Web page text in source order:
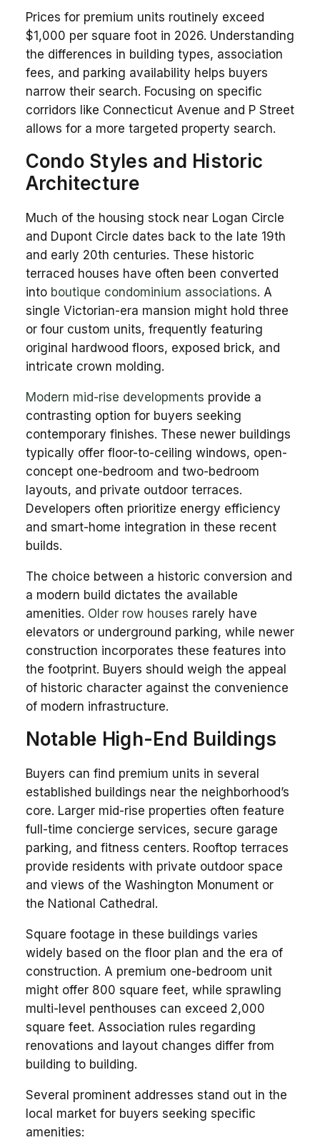
Prices for premium units routinely exceed
$1,000 per square foot in 2026. Understanding
the differences in building types, association
fees, and parking availability helps buyers
narrow their search. Focusing on specific
corridors like Connecticut Avenue and P Street
allows for a more targeted property search.
Condo Styles and Historic
Architecture
Much of the housing stock near Logan Circle
and Dupont Circle dates back to the late 19th
and early 20th centuries. These historic
terraced houses have often been converted
into boutique condominium associations. A
single Victorian-era mansion might hold three
or four custom units, frequently featuring
original hardwood floors, exposed brick, and
intricate crown molding.
Modern mid-rise developments provide a
contrasting option for buyers seeking
contemporary finishes. These newer buildings
typically offer floor-to-ceiling windows, open-
concept one-bedroom and two-bedroom
layouts, and private outdoor terraces.
Developers often prioritize energy efficiency
and smart-home integration in these recent
builds.
The choice between a historic conversion and
a modern build dictates the available
amenities. Older row houses rarely have
elevators or underground parking, while newer
construction incorporates these features into
the footprint. Buyers should weigh the appeal
of historic character against the convenience
of modern infrastructure.
Notable High-End Buildings
Buyers can find premium units in several
established buildings near the neighborhood’s
core. Larger mid-rise properties often feature
full-time concierge services, secure garage
parking, and fitness centers. Rooftop terraces
provide residents with private outdoor space
and views of the Washington Monument or
the National Cathedral.
Square footage in these buildings varies
widely based on the floor plan and the era of
construction. A premium one-bedroom unit
might offer 800 square feet, while sprawling
multi-level penthouses can exceed 2,000
square feet. Association rules regarding
renovations and layout changes differ from
building to building.
Several prominent addresses stand out in the
local market for buyers seeking specific
amenities: